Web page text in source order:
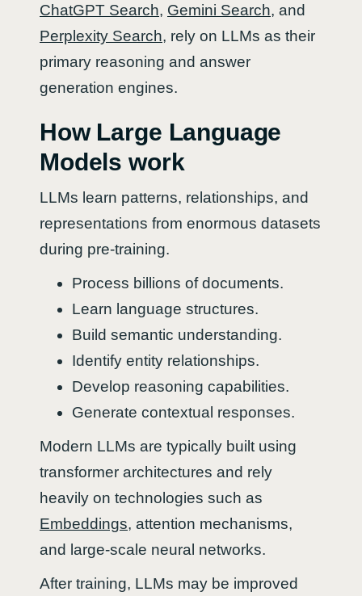
ChatGPT Search, Gemini Search, and
Perplexity Search, rely on LLMs as their
primary reasoning and answer
generation engines.
How Large Language
Models work
LLMs learn patterns, relationships, and
representations from enormous datasets
during pre-training.
Process billions of documents.
Learn language structures.
Build semantic understanding.
Identify entity relationships.
Develop reasoning capabilities.
Generate contextual responses.
Modern LLMs are typically built using
transformer architectures and rely
heavily on technologies such as
Embeddings, attention mechanisms,
and large-scale neural networks.
After training, LLMs may be improved